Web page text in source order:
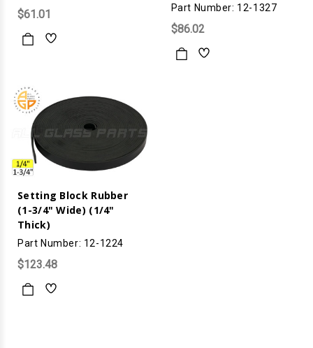
$61.01 Part Number: 12-1327
$86.02
Setting Block Rubber
(1-3/4" Wide) (1/4"
Thick)
Part Number: 12-1224
$123.48